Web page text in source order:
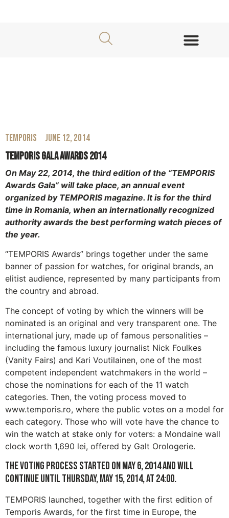
TEMPORIS June 12, 2014
Temporis Gala Awards 2014
On May 22, 2014, the third edition of the “TEMPORIS
Awards Gala” will take place, an annual event
organized by TEMPORIS magazine. It is for the third
time in Romania, when an internationally recognized
authority awards the best performing watch pieces of
the year.
“TEMPORIS Awards” brings together under the same
banner of passion for watches, for original brands, an
elitist audience, represented by many participants from
the country and abroad.
The concept of voting by which the winners will be
nominated is an original and very transparent one. The
international jury, made up of famous personalities –
including the famous luxury journalist Nick Foulkes
(Vanity Fairs) and Kari Voutilainen, one of the most
competent independent watchmakers in the world –
chose the nominations for each of the 11 watch
categories. Then, the voting process moved to
www.temporis.ro, where the public votes on a model for
each category. Those who will vote have the chance to
win the watch at stake only for voters: a Mondaine wall
clock worth 1,690 lei, offered by Galt Orologerie.
The voting process started on May 6, 2014 and will
continue until Thursday, May 15, 2014, at 24:00.
TEMPORIS launched, together with the first edition of
Temporis Awards, for the first time in Europe, the